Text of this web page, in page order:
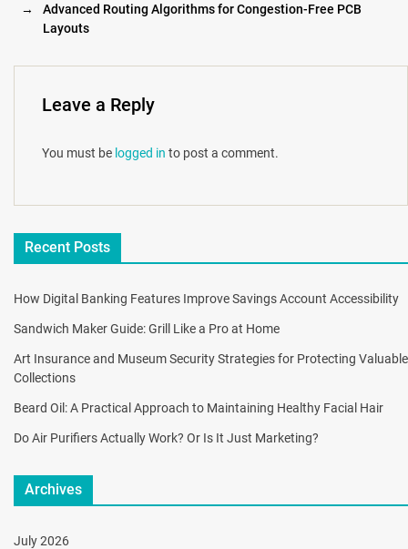
→
Advanced Routing Algorithms for Congestion-Free PCB
Layouts
Leave a Reply
You must be logged in to post a comment.
Recent Posts
How Digital Banking Features Improve Savings Account Accessibility
Sandwich Maker Guide: Grill Like a Pro at Home
Art Insurance and Museum Security Strategies for Protecting Valuable
Collections
Beard Oil: A Practical Approach to Maintaining Healthy Facial Hair
Do Air Purifiers Actually Work? Or Is It Just Marketing?
Archives
July 2026